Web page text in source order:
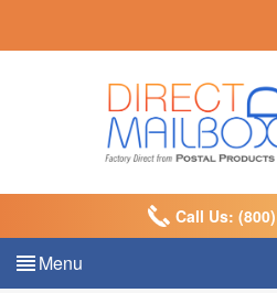
Call Us:
Menu